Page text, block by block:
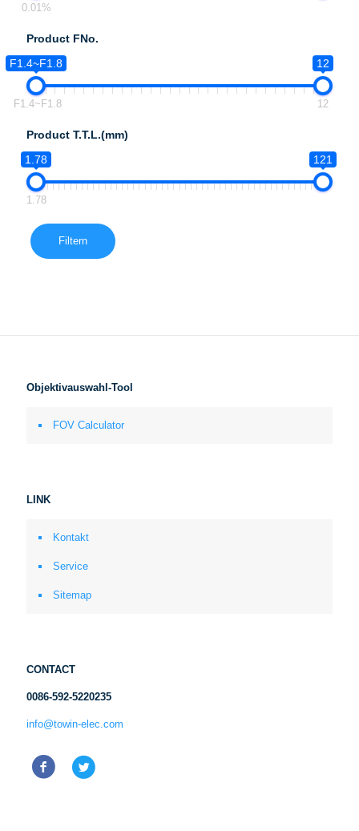
0.01%
Product FNo.
F1.4~F1.8
12
F1.4~F1.8 12
Product T.T.L.(mm)
1.78
121
1.78
Filtern
Objektivauswahl-Tool
FOV Calculator
LINK
Kontakt
Service
Sitemap
CONTACT
0086-592-5220235
info@towin-elec.com